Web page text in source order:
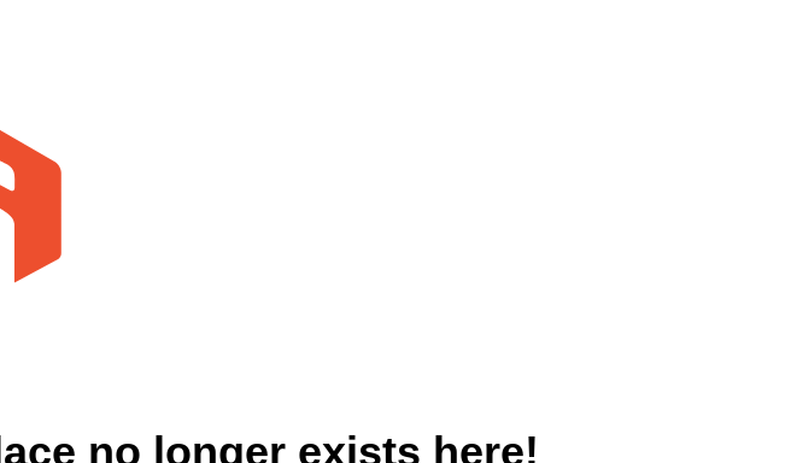
no longer exists here!